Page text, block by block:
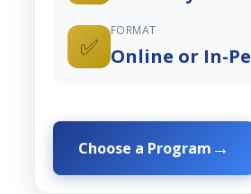
✅
FORMAT
Online or In-
Choose a Program